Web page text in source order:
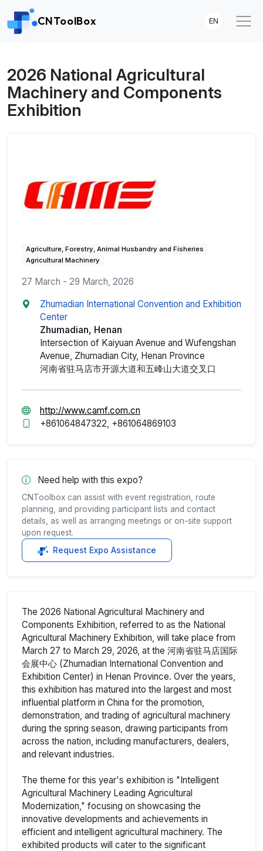
CNToolBox EN
2026 National Agricultural
Machinery and Components
Exhibition
Agriculture, Forestry, Animal Husbandry and Fisheries
Agricultural Machinery
27 March - 29 March, 2026
Zhumadian International Convention and Exhibition
Center
Zhumadian, Henan
Intersection of Kaiyuan Avenue and Wufengshan
Avenue, Zhumadian City, Henan Province
河南省驻马店市开源大道和五峰山大道交叉口
http://www.camf.com.cn
+861064847322, +861064869103
Need help with this expo?
CNToolbox can assist with event registration, route
planning, and providing participant lists and contact
details, as well as arranging meetings or on-site support
upon request.
Request Expo Assistance
The 2026 National Agricultural Machinery and
Components Exhibition, referred to as the National
Agricultural Machinery Exhibition, will take place from
March 27 to March 29, 2026, at the 河南省驻马店国际
会展中心 (Zhumadian International Convention and
Exhibition Center) in Henan Province. Over the years,
this exhibition has matured into the largest and most
influential platform in China for the promotion,
demonstration, and trading of agricultural machinery
during the spring season, drawing participants from
across the nation, including manufacturers, dealers,
and relevant industries.
The theme for this year's exhibition is "Intelligent
Agricultural Machinery Leading Agricultural
Modernization," focusing on showcasing the
innovative developments and achievements in
efficient and intelligent agricultural machinery. The
exhibited products will cater to the significant